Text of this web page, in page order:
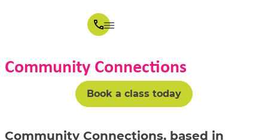
Community Connections
Book a class today
Community Connections, based in